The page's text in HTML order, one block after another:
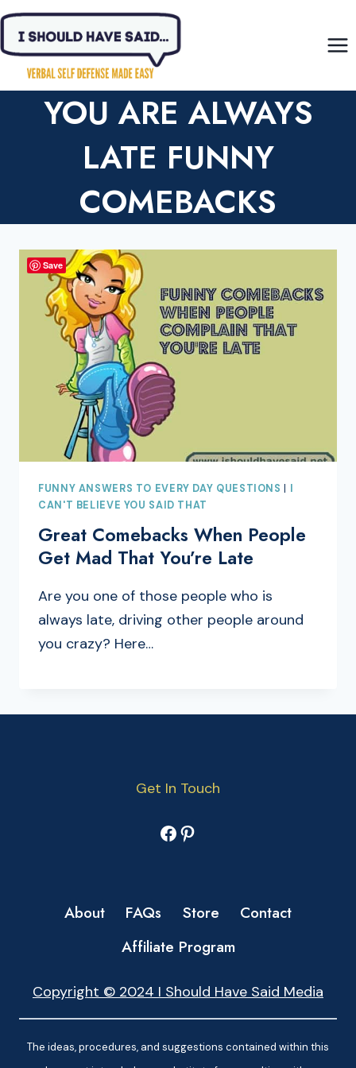
Skip
content
YOU ARE ALWAYS
LATE FUNNY
COMEBACKS
FUNNY ANSWERS TO EVERY DAY QUESTIONS
CAN'T BELIEVE YOU SAID THAT
Great Comebacks When People
Get Mad That You’re Late
Are you one of those people who is
always late, driving other people around
you crazy? Here…
Get In Touch
Facebook
Pinterest
About FAQs Store
Contact
Affiliate Program
Copyright © 2024 I Should Have Said Media
The ideas, procedures, and suggestions contained within this
Save